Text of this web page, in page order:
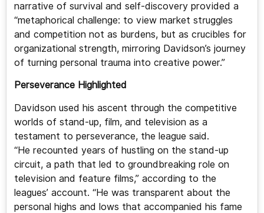
narrative of survival and self-discovery provided a
“metaphorical challenge: to view market struggles
and competition not as burdens, but as crucibles for
organizational strength, mirroring Davidson’s journey
of turning personal trauma into creative power.”
Perseverance Highlighted
Davidson used his ascent through the competitive
worlds of stand-up, film, and television as a
testament to perseverance, the league said.
“He recounted years of hustling on the stand-up
circuit, a path that led to groundbreaking role on
television and feature films,” according to the
leagues’ account. “He was transparent about the
personal highs and lows that accompanied his fame